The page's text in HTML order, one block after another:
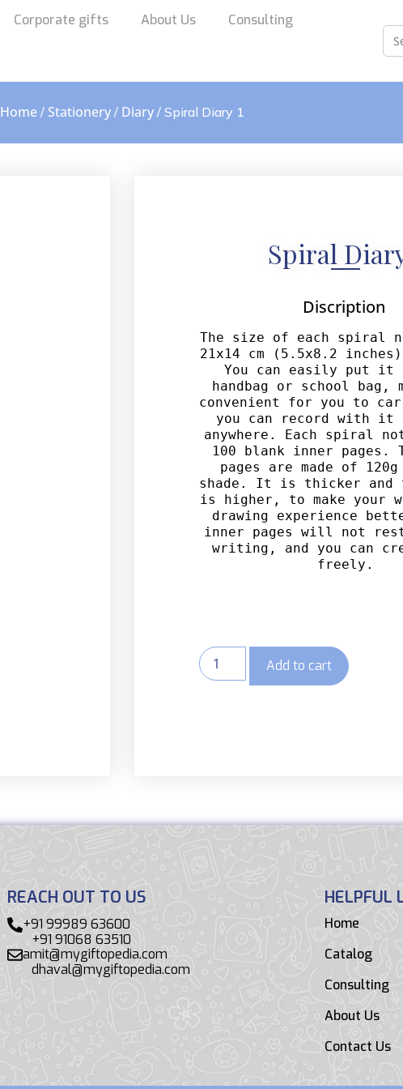
Corporate gifts About Us Consulting
Home / Stationery / Diary / Spiral Diary 1
Spiral
Discription
The size of each spiral
21x14 cm (5.5x8.2
You can easily put it
handbag or school bag,
convenient for you to
you can record with it
anywhere.
Each spiral
100 blank inner pages.
pages are made of
shade. It is thicker and
is higher, to make your
drawing experience
inner pages will not
writing, and you can
freely.
Add to cart
REACH OUT TO US
+91 99989 63600
+91 91068 63510
amit@mygiftopedia.com
dhaval@mygiftopedia.com
HELPFUL
Home
Catalog
Consulting
About Us
Contact Us